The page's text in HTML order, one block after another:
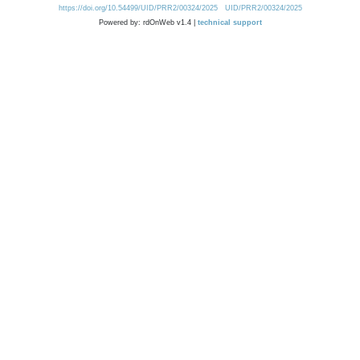
https://doi.org/10.54499/UID/PRR2/00324/2025
UID/PRR2/00324/2025
Powered by: rdOnWeb v1.4 | technical support